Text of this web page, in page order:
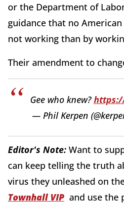
or the Department of
guidance that no
not working than by
Their amendment to
Gee who knew?
— Phil Kerpen
Editor's Note: Want to
can keep telling the truth
virus they unleashed on
Townhall VIP and use the